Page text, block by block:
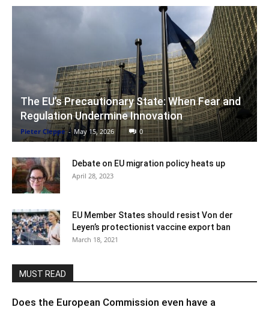
The EU’s Precautionary State: When Fear and
Regulation Undermine Innovation
Pieter Cleppe - May 15, 2026 0
Debate on EU migration policy heats up
April 28, 2023
EU Member States should resist Von der
Leyen’s protectionist vaccine export ban
March 18, 2021
MUST READ
Does the European Commission even have a